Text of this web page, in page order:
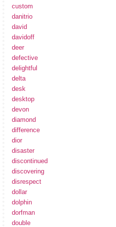
custom
danitrio
david
davidoff
deer
defective
delightful
delta
desk
desktop
devon
diamond
difference
dior
disaster
discontinued
discovering
disrespect
dollar
dolphin
dorfman
double